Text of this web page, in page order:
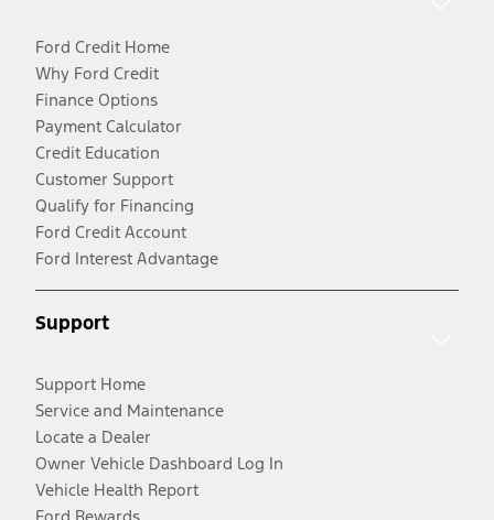
Ford Credit Home
Why Ford Credit
Finance Options
Payment Calculator
Credit Education
Customer Support
Qualify for Financing
Ford Credit Account
Ford Interest Advantage
Support
Support Home
Service and Maintenance
Locate a Dealer
Owner Vehicle Dashboard Log In
Vehicle Health Report
Ford Rewards